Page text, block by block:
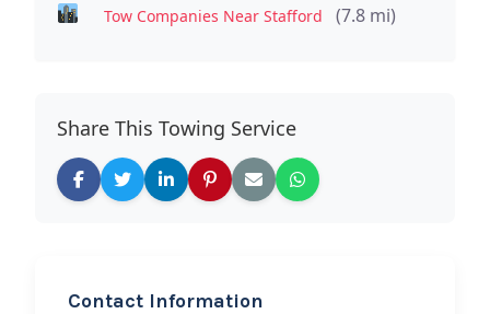
Tow Companies Near Stafford (7.8 mi)
Share This Towing Service
Contact Information